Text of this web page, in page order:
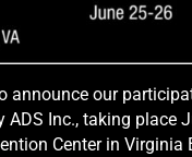
announce our
ADS Inc., taking place
Center in Virginia